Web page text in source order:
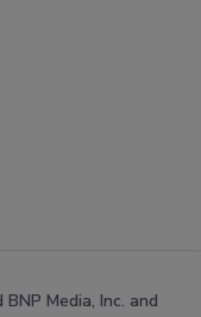
Media, Inc. and